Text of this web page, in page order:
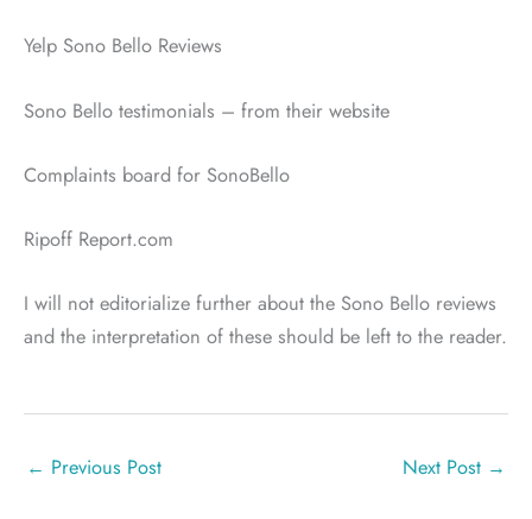
Yelp Sono Bello Reviews
Sono Bello testimonials – from their website
Complaints board for SonoBello
Ripoff Report.com
I will not editorialize further about the Sono Bello reviews
and the interpretation of these should be left to the reader.
← Previous Post Next Post →